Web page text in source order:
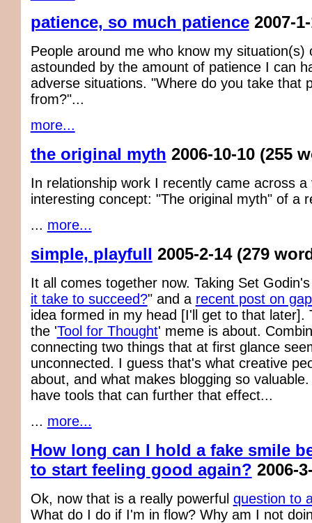
patience, so much patience 2007-
People around me who know my situation(s)
astounded by the amount of patience I can
adverse situations. "Where do you take that
from?"...
more...
the original myth 2006-10-10 (255
In relationship work I recently came across a
interesting concept: "The original myth" of a
... more...
simple, playfull 2005-2-14 (279
It all comes together now. Taking Set
it take to succeed?" and a recent post on
idea formed in my head [I'll get to that later].
the 'Tool for Thought' meme is about.
connecting two things that at first glance
unconnected. I guess that's what creative
about, and what makes blogging so
have tools that can further that effect...
... more...
How long can I hold a fake smile
to start feeling good again? 2006-
Ok, now that is a really powerful question to
What do I do if I'm in flow? Why am I not